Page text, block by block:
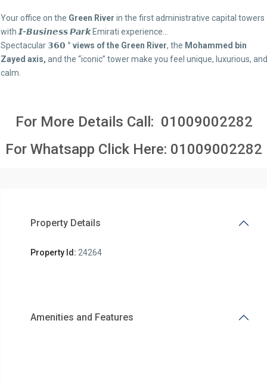
Your office on the Green River in the first administrative capital towers
with 𝙄-𝘽𝙪𝙨𝙞𝙣𝙚𝙨𝙨 𝙋𝙖𝙧𝙠Emirati experience…
Spectacular 𝟯𝟲𝟬 ° views of the Green River, the Mohammed bin
Zayed axis, and the “iconic” tower make you feel unique, luxurious, and
calm.
For More Details Call: 01009002282
For Whatsapp Click Here: 01009002282
Property Details
Property Id: 24264
Amenities and Features